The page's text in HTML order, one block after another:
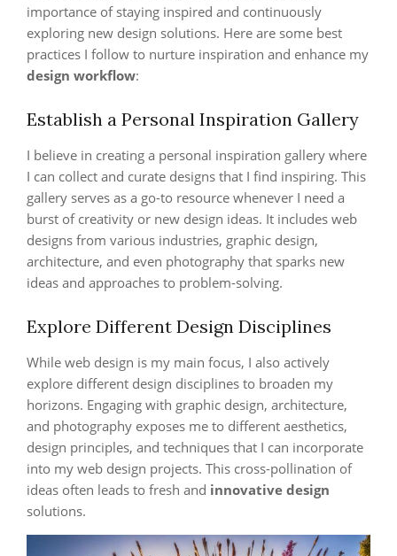
importance of staying inspired and continuously
exploring new design solutions. Here are some best
practices I follow to nurture inspiration and enhance my
design workflow:
Establish a Personal Inspiration Gallery
I believe in creating a personal inspiration gallery where
I can collect and curate designs that I find inspiring. This
gallery serves as a go-to resource whenever I need a
burst of creativity or new design ideas. It includes web
designs from various industries, graphic design,
architecture, and even photography that sparks new
ideas and approaches to problem-solving.
Explore Different Design Disciplines
While web design is my main focus, I also actively
explore different design disciplines to broaden my
horizons. Engaging with graphic design, architecture,
and photography exposes me to different aesthetics,
design principles, and techniques that I can incorporate
into my web design projects. This cross-pollination of
ideas often leads to fresh and innovative design
solutions.